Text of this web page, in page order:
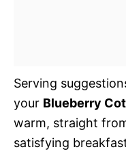
Serving
your Blueberry
warm, straight
satisfying